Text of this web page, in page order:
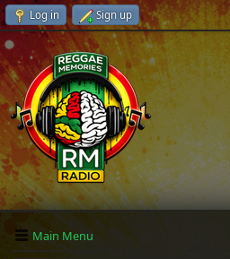
Log in Sign up
Main Menu